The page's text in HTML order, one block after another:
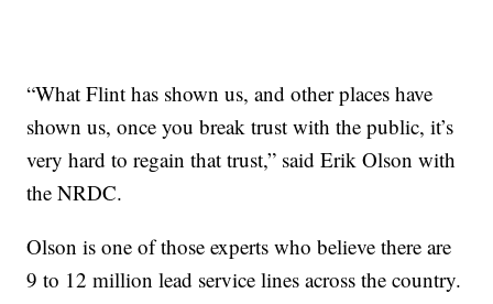
“What Flint has shown us, and other places have
shown us, once you break trust with the public, it’s
very hard to regain that trust,” said Erik Olson with
the NRDC.
Olson is one of those experts who believe there are
9 to 12 million lead service lines across the country.